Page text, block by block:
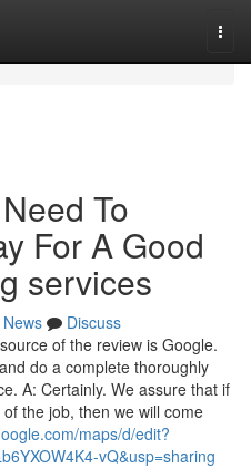
To
For A Good
services
News
Discuss
of the review is Google.
do a complete thoroughly
A: Certainly. We assure that if
the job, then we will come
maps/d/edit?
vQ&usp=sharing